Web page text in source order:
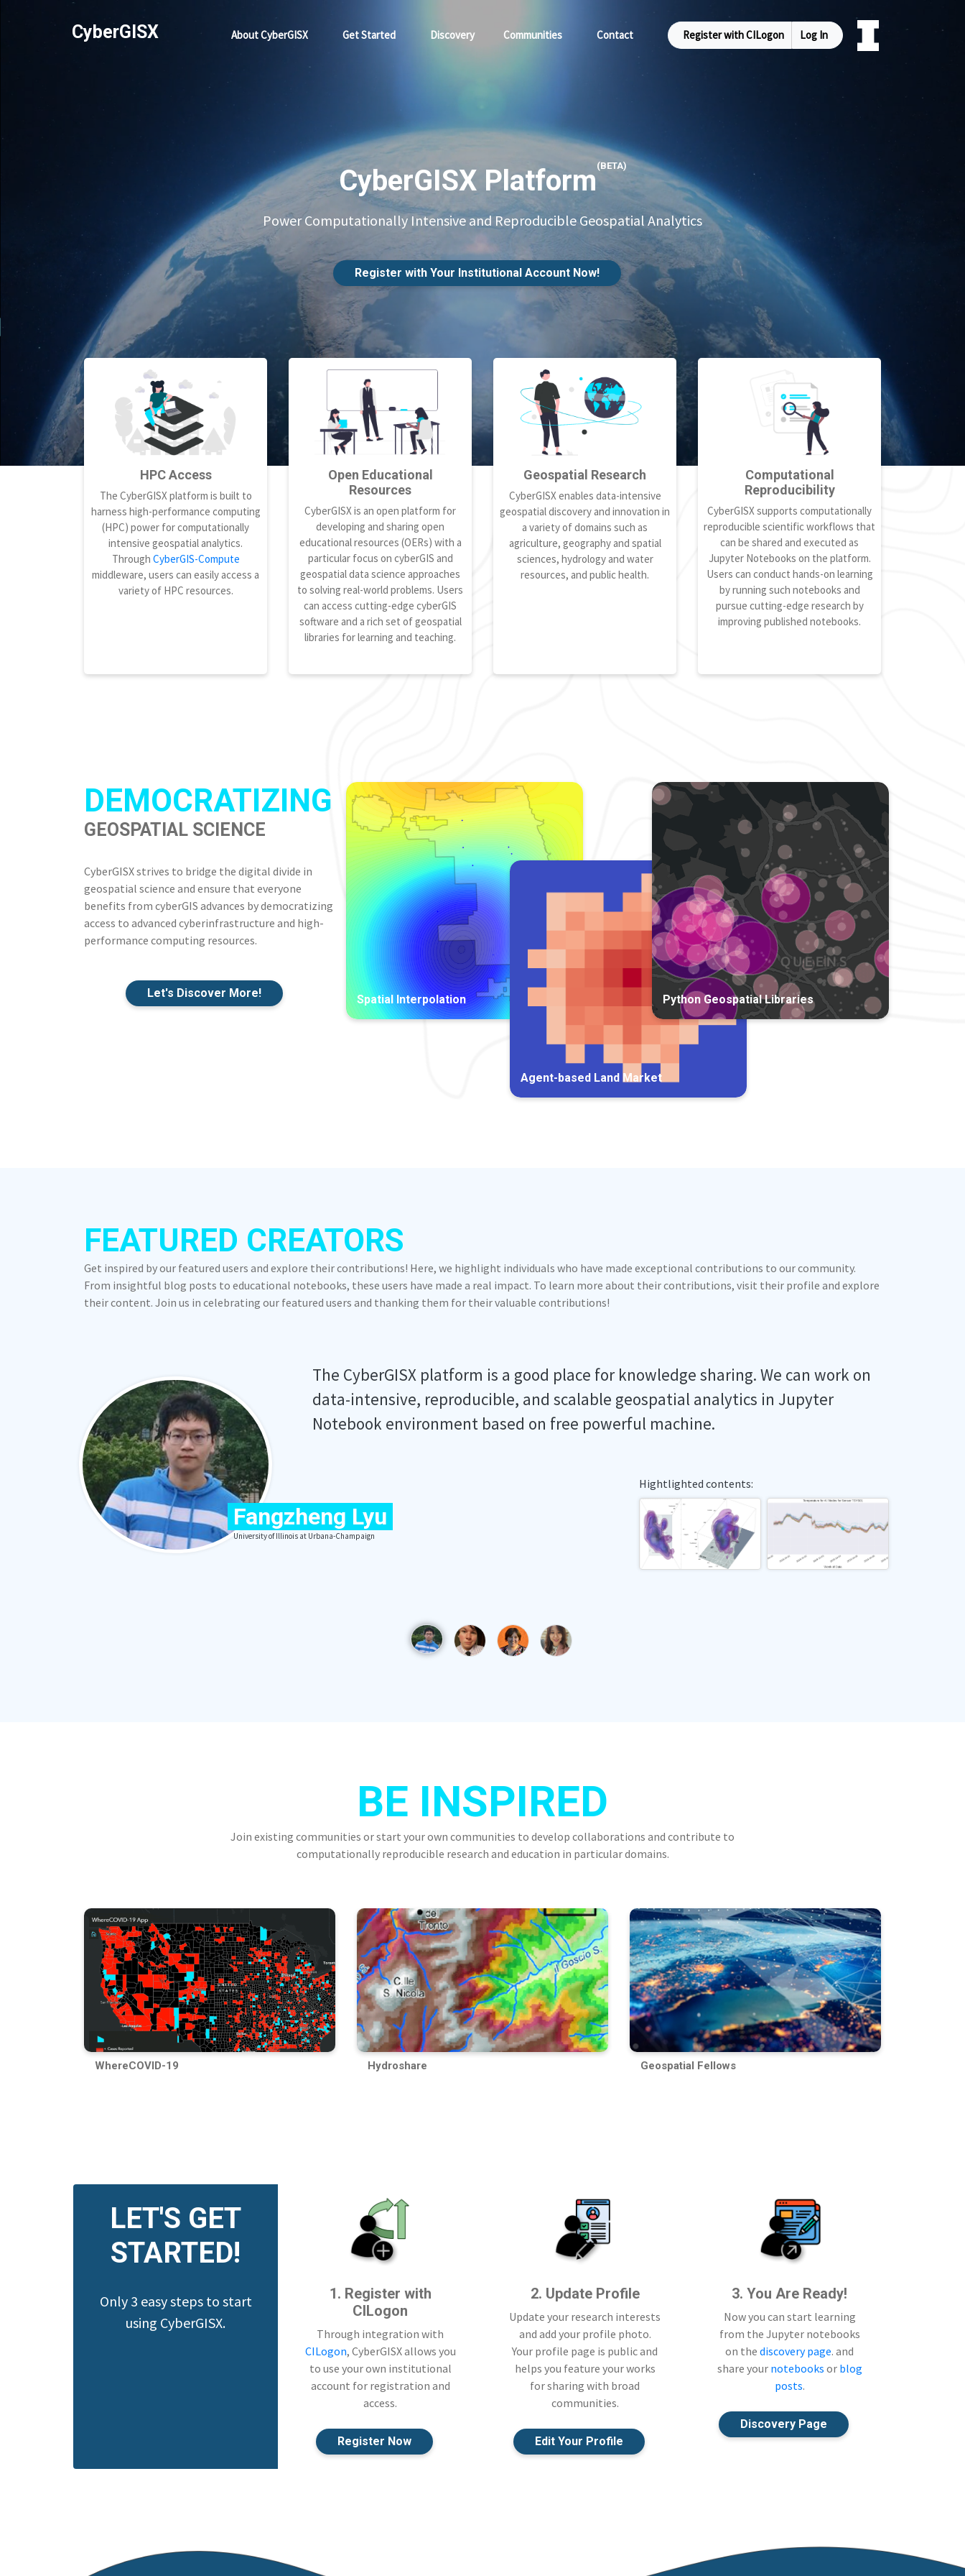
CyberGISX About CyberGISX Get Started Discovery Communities Contact Register with CILogon Log In
CyberGISX Platform(BETA)
Power Computationally Intensive and Reproducible Geospatial Analytics
Register with Your Institutional Account Now!
HPC Access
The CyberGISX platform is built to
harness high-performance computing
(HPC) power for computationally
intensive geospatial analytics.
Through CyberGIS-Compute
middleware, users can easily access a
variety of HPC resources.
Open Educational
Resources
CyberGISX is an open platform for
developing and sharing open
educational resources (OERs) with a
particular focus on cyberGIS and
geospatial data science approaches
to solving real-world problems. Users
can access cutting-edge cyberGIS
software and a rich set of geospatial
libraries for learning and teaching.
Geospatial Research
CyberGISX enables data-intensive
geospatial discovery and innovation in
a variety of domains such as
agriculture, geography and spatial
sciences, hydrology and water
resources, and public health.
Computational
Reproducibility
CyberGISX supports computationally
reproducible scientific workflows that
can be shared and executed as
Jupyter Notebooks on the platform.
Users can conduct hands-on learning
by running such notebooks and
pursue cutting-edge research by
improving published notebooks.
DEMOCRATIZING
GEOSPATIAL SCIENCE
CyberGISX strives to bridge the digital divide in
geospatial science and ensure that everyone
benefits from cyberGIS advances by democratizing
access to advanced cyberinfrastructure and high-
performance computing resources.
Let's Discover More! Spatial Interpolation
Agent-based Land Market
Python Geospatial Libraries
FEATURED CREATORS
Get inspired by our featured users and explore their contributions! Here, we highlight individuals who have made exceptional contributions to our community.
From insightful blog posts to educational notebooks, these users have made a real impact. To learn more about their contributions, visit their profile and explore
their content. Join us in celebrating our featured users and thanking them for their valuable contributions!
Fangzheng Lyu
University of Illinois at Urbana-Champaign
The CyberGISX platform is a good place for knowledge sharing. We can work on
data-intensive, reproducible, and scalable geospatial analytics in Jupyter
Notebook environment based on free powerful machine.
Hightlighted contents:
BE INSPIRED
Join existing communities or start your own communities to develop collaborations and contribute to
computationally reproducible research and education in particular domains.
WhereCOVID-19 Hydroshare Geospatial Fellows
LET'S GET
STARTED!
Only 3 easy steps to start
using CyberGISX.
1. Register with
CILogon
Through integration with
CILogon, CyberGISX allows you
to use your own institutional
account for registration and
access.
Register Now
2. Update Profile
Update your research interests
and add your profile photo.
Your profile page is public and
helps you feature your works
for sharing with broad
communities.
Edit Your Profile
3. You Are Ready!
Now you can start learning
from the Jupyter notebooks
on the discovery page. and
share your notebooks or blog
posts.
Discovery Page